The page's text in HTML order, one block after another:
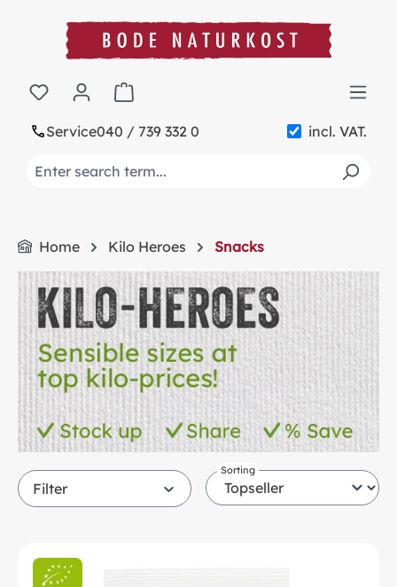
content
Service040 / 739 332 0 incl. VAT.
Shopping cart contains 0 items. The cart
Home Kilo Heroes Snacks
Filter
Sorting